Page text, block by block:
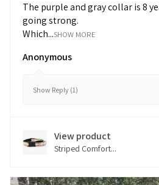
The purple and gray collar is 8
going strong.
Which...SHOW MORE
Anonymous
Show Reply (1)
View product
Striped Comfort...